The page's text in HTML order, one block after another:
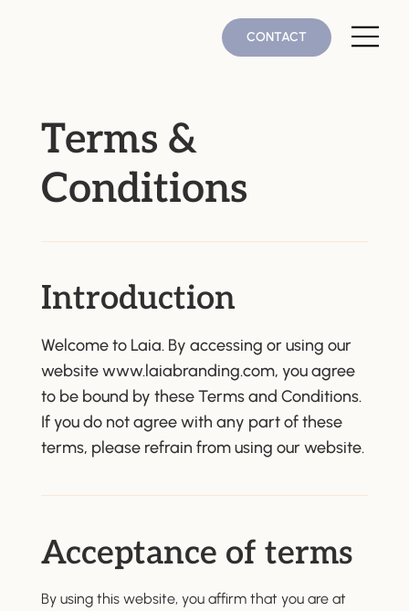
CONTACT
Terms &
Conditions
Introduction
Welcome to Laia. By accessing or using our
websitewww.laiabranding.com, you agree
to be bound by these Terms and Conditions.
If you do not agree with any part of these
terms, please refrain from using our website.
Acceptance of terms
By using this website, you affirm that you are at